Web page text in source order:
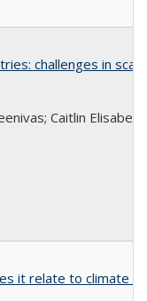
challenges in
Caitlin
it relate to climate